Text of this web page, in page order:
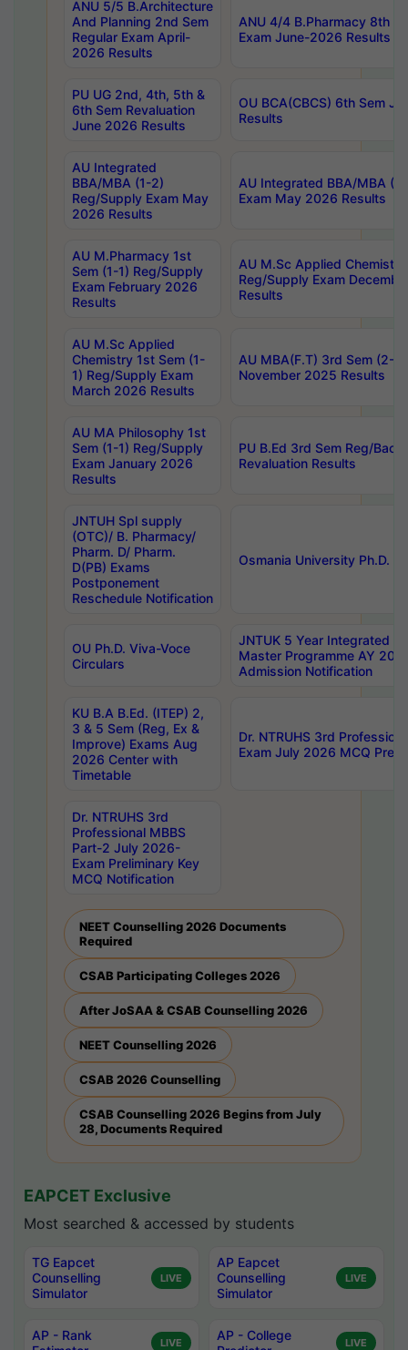
ANU 5/5 B.Architecture
And Planning 2nd Sem
Regular Exam April-
2026 Results
ANU 4/4 B.Pharmacy 8th
Exam June-2026 Results
PU UG 2nd, 4th, 5th &
6th Sem Revaluation
June 2026 Results
OU BCA(CBCS) 6th Sem
Results
AU Integrated
BBA/MBA (1-2)
Reg/Supply Exam May
2026 Results
AU Integrated BBA/MBA
Exam May 2026 Results
AU M.Pharmacy 1st
Sem (1-1) Reg/Supply
Exam February 2026
Results
AU M.Sc Applied
Reg/Supply Exam
Results
AU M.Sc Applied
Chemistry 1st Sem (1-
1) Reg/Supply Exam
March 2026 Results
AU MBA(F.T) 3rd Sem (2-
November 2025 Results
AU MA Philosophy 1st
Sem (1-1) Reg/Supply
Exam January 2026
Results
PU B.Ed 3rd Sem Reg/
Revaluation Results
JNTUH Spl supply
(OTC)/ B. Pharmacy/
Pharm. D/ Pharm.
D(PB) Exams
Postponement
Reschedule Notification
Osmania University Ph.D.
OU Ph.D. Viva-Voce
Circulars
JNTUK 5 Year Integrated
Master Programme AY
Admission Notification
KU B.A B.Ed. (ITEP) 2,
3 & 5 Sem (Reg, Ex &
Improve) Exams Aug
2026 Center with
Timetable
Dr. NTRUHS 3rd
Exam July 2026 MCQ
Dr. NTRUHS 3rd
Professional MBBS
Part-2 July 2026-
Exam Preliminary Key
MCQ Notification
NEET Counselling 2026 Documents
Required
CSAB Participating Colleges 2026
After JoSAA & CSAB Counselling 2026
NEET Counselling 2026
CSAB 2026 Counselling
CSAB Counselling 2026 Begins from July
28, Documents Required
EAPCET Exclusive
Most searched & accessed by students
TG Eapcet
Counselling
Simulator
LIVE
AP Eapcet
Counselling
Simulator
LIVE
AP - Rank
LIVE
AP - College
LIVE